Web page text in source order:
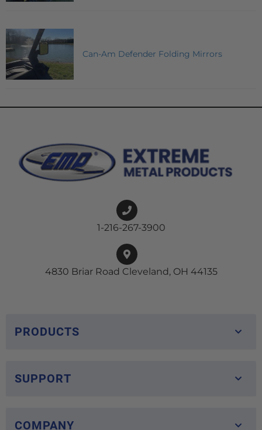
Can-Am Defender Folding Mirrors
1-216-267-3900
4830 Briar Road Cleveland, OH 44135
PRODUCTS
SUPPORT
COMPANY